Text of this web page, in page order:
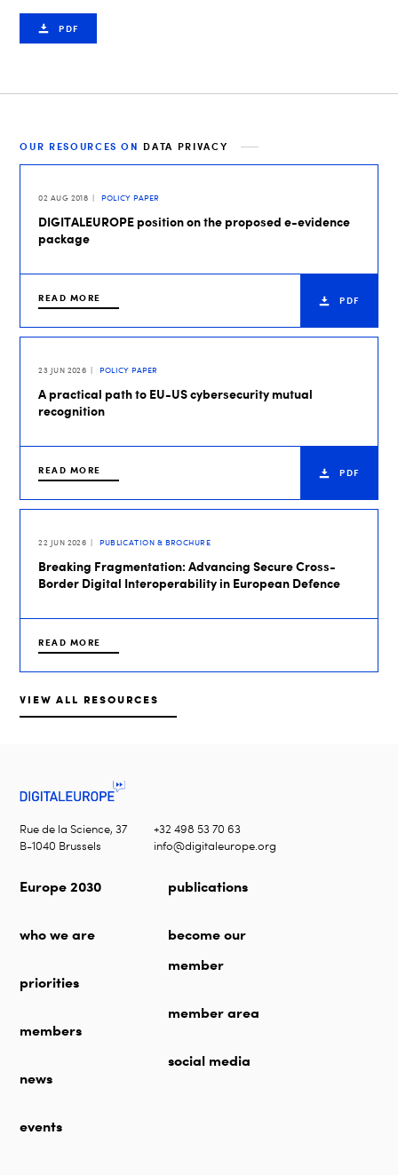
PDF
OUR RESOURCES ON DATA PRIVACY
02 AUG 2018 POLICY PAPER
DIGITALEUROPE position on the proposed e-evidence
package
READ MORE PDF
23 JUN 2026 POLICY PAPER
A practical path to EU-US cybersecurity mutual
recognition
READ MORE PDF
22 JUN 2026 PUBLICATION & BROCHURE
Breaking Fragmentation: Advancing Secure Cross-
Border Digital Interoperability in European Defence
READ MORE
VIEW ALL RESOURCES
Rue de la Science, 37
B-1040 Brussels
+32 498 53 70 63
info@digitaleurope.org
Europe 2030
who we are
priorities
members
news
events
publications
become our
member
member area
social media